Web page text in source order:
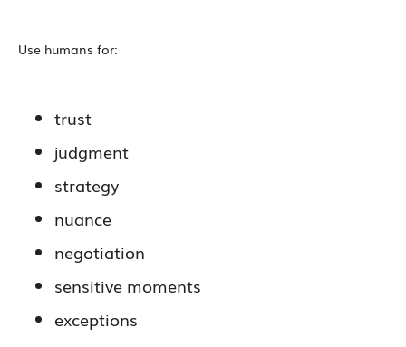
Use humans for:
trust
judgment
strategy
nuance
negotiation
sensitive moments
exceptions